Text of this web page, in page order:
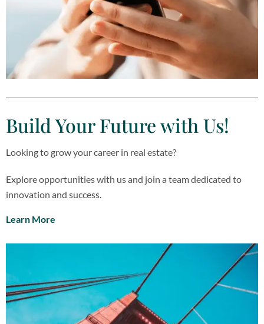
Build Your Future with Us​!
Looking to grow your career in real estate?
Explore opportunities with us and join a team dedicated to
innovation and success.
Learn More